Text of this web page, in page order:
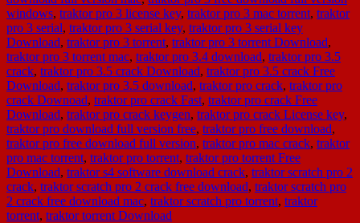
windows, traktor pro 3 license key, traktor pro 3 mac torrent, traktor
pro 3 serial, traktor pro 3 serial key, traktor pro 3 serial key
Download, traktor pro 3 torrent, traktor pro 3 torrent Download,
traktor pro 3 torrent mac, traktor pro 3.4 download, traktor pro 3.5
crack, traktor pro 3.5 crack Download, traktor pro 3.5 crack Free
Download, traktor pro 3.5 download, traktor pro crack, traktor pro
crack Downoad, traktor pro crack Fast, traktor pro crack Free
Download, traktor pro crack keygen, traktor pro crack License key,
traktor pro download full version free, traktor pro free download,
traktor pro free download full version, traktor pro mac crack, traktor
pro mac torrent, traktor pro torrent, traktor pro torrent Free
Download, traktor s4 software download crack, traktor scratch pro 2
crack, traktor scratch pro 2 crack free download, traktor scratch pro
2 crack free download mac, traktor scratch pro torrent, traktor
torrent, traktor torrent Download